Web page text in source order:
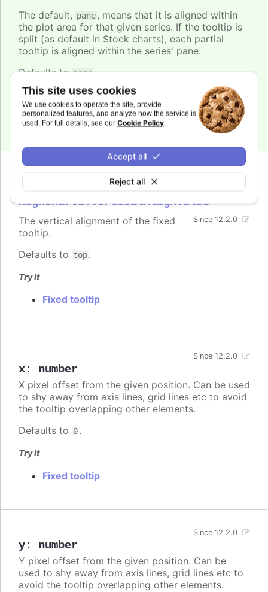
This site uses cookies
We use cookies to operate the site, provide
personalized features, and analyze how the service is
used. For full details, see our Cookie Policy.
Reject all
Accept all
The default, pane, means that it is aligned within
the plot area for that given series. If the tooltip is
split (as default in Stock charts), each partial
tooltip is aligned within the series' pane.
Defaults to pane
Try it
Fixed tooltip
verticalAlign
:
Highcharts.VerticalAlignValue
Since 12.2.0
The vertical alignment of the fixed
tooltip.
Defaults to top.
Try it
Fixed tooltip
x: number
Since 12.2.0
X pixel offset from the given position. Can be used
to shy away from axis lines, grid lines etc to avoid
the tooltip overlapping other elements.
Defaults to 0.
Try it
Fixed tooltip
y: number
Since 12.2.0
Y pixel offset from the given position. Can be
used to shy away from axis lines, grid lines etc to
avoid the tooltip overlapping other elements.